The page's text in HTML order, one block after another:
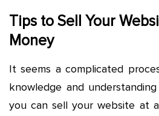
Tips to Sell Your
Money
It seems a complicated
knowledge and
you can sell your website at